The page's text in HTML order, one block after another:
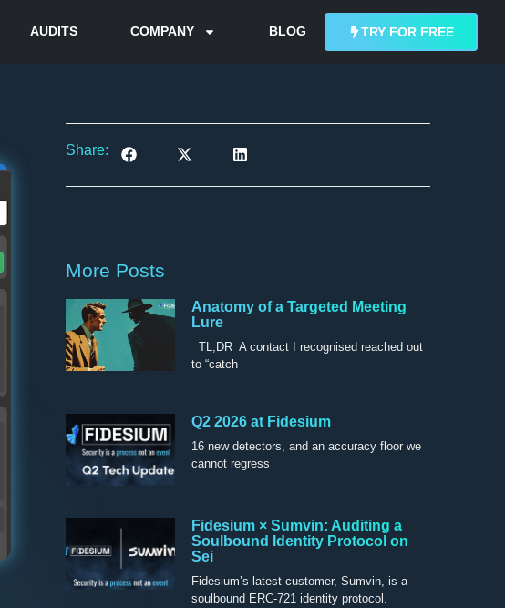
AUDITS COMPANY BLOG TRY FOR FREE
Share:
More Posts
Anatomy of a Targeted Meeting
Lure
TL;DR A contact I recognised reached out
to “catch
Q2 2026 at Fidesium
16 new detectors, and an accuracy floor we
cannot regress
Fidesium × Sumvin: Auditing a
Soulbound Identity Protocol on
Sei
Fidesium’s latest customer, Sumvin, is a
soulbound ERC-721 identity protocol.